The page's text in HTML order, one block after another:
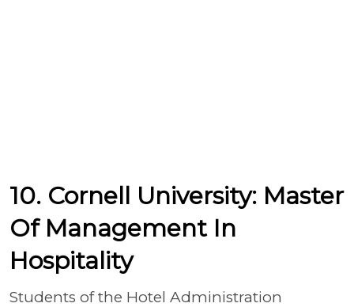
10. Cornell University: Master
Of Management In
Hospitality
Students of the Hotel Administration